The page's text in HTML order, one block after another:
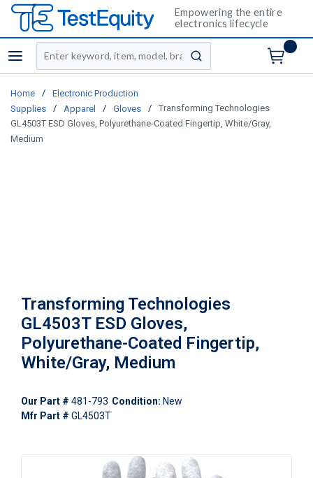
Empowering the entire
electronics lifecycle
menu
Site Search
submit search
Home /
Electronic Production
Supplies
/ Apparel / Gloves /
Transforming Technologies
GL4503T ESD Gloves, Polyurethane-Coated Fingertip, White/Gray,
Medium
Transforming Technologies
GL4503T ESD Gloves,
Polyurethane-Coated Fingertip,
White/Gray, Medium
Our Part # 481-793 Condition: New
Mfr Part # GL4503T